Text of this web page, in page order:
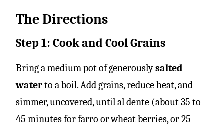
The Directions
Step 1: Cook and Cool Grains
Bring a medium pot of generouslysalted
waterto a boil. Add grains, reduce heat, and
simmer, uncovered, until al dente (about 35 to
45 minutes for farro or wheat berries, or 25